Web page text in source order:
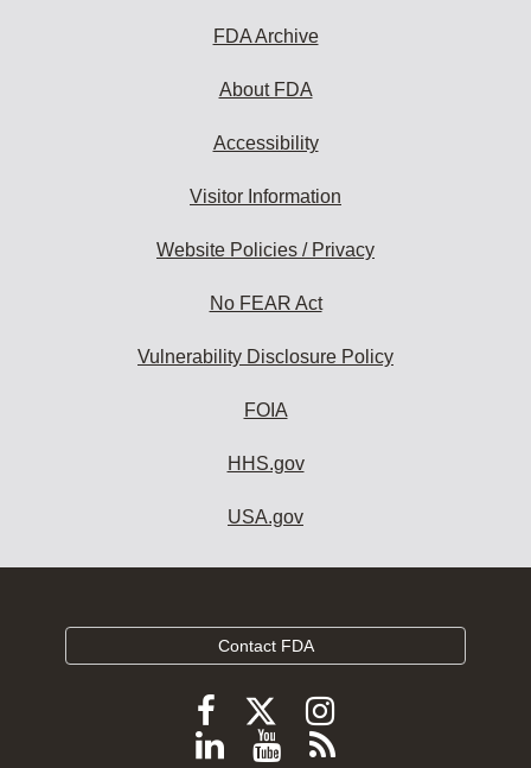
FDA Archive
About FDA
Accessibility
Visitor Information
Website Policies / Privacy
No FEAR Act
Vulnerability Disclosure Policy
FOIA
HHS.gov
USA.gov
Contact FDA
Follow
FDA
Follow
FDA
Follow
FDA
Follow
ViewSubscribe